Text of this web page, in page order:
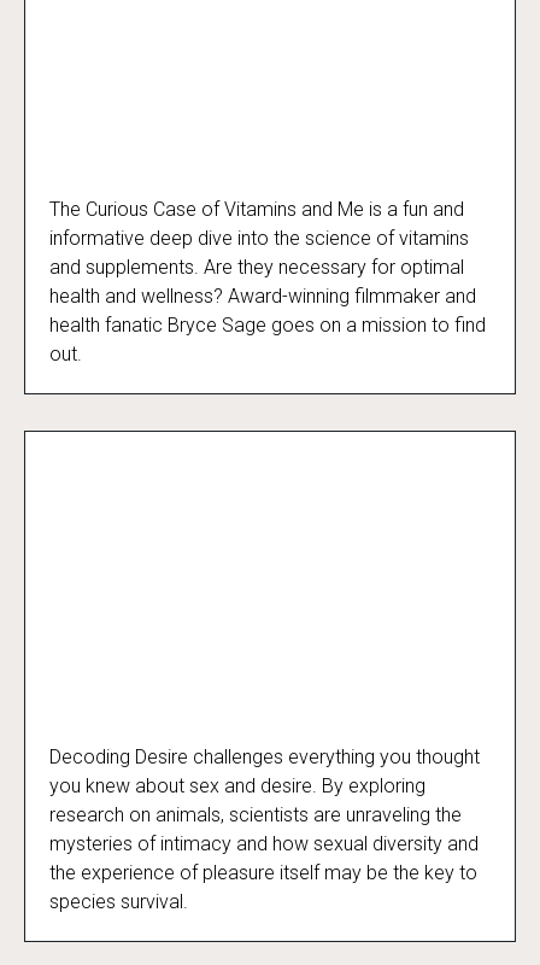
The Curious Case of Vitamins and Me
The Curious Case of Vitamins and Me is a fun and
informative deep dive into the science of vitamins
and supplements. Are they necessary for optimal
health and wellness? Award-winning filmmaker and
health fanatic Bryce Sage goes on a mission to find
out.
Decoding Desire
Decoding Desire challenges everything you thought
you knew about sex and desire. By exploring
research on animals, scientists are unraveling the
mysteries of intimacy and how sexual diversity and
the experience of pleasure itself may be the key to
species survival.